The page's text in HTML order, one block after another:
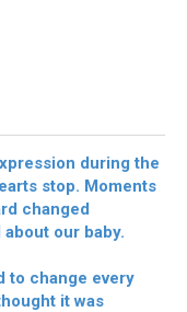
during the
stop. Moments
changed
our baby.
to change every
it was